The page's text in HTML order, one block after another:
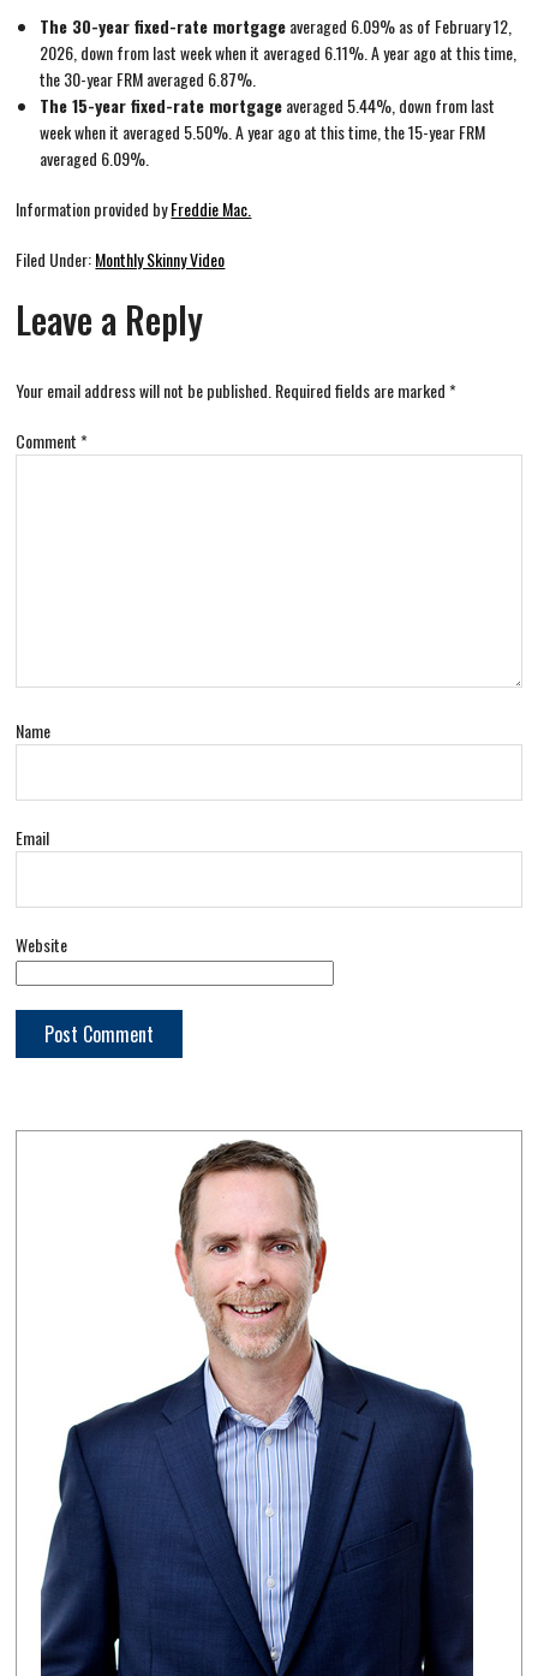
The 30-year fixed-rate mortgageaveraged 6.09% as of February 12,
2026, down from last week when it averaged 6.11%. A year ago at this time,
the 30-year FRM averaged 6.87%.
The 15-year fixed-rate mortgageaveraged 5.44%, down from last
week when it averaged 5.50%. A year ago at this time, the 15-year FRM
averaged 6.09%.
Information provided byFreddie Mac.
Filed Under:Monthly Skinny Video
Leave a Reply
Your email address will not be published.Required fields are marked*
Comment*
Name
Email
Website